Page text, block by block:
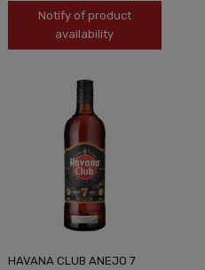
Notify of product
availability
HAVANA CLUB ANEJO 7